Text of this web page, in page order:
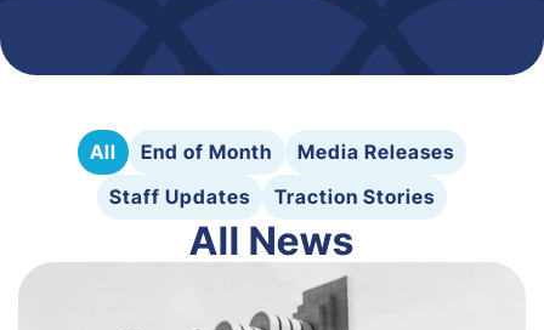
All End of Month
Media Releases
Staff Updates
Traction Stories
All News